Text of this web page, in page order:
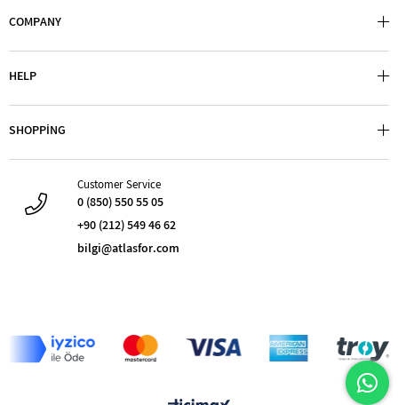
COMPANY
HELP
SHOPPİNG
Customer Service
0 (850) 550 55 05
+90 (212) 549 46 62
bilgi@atlasfor.com